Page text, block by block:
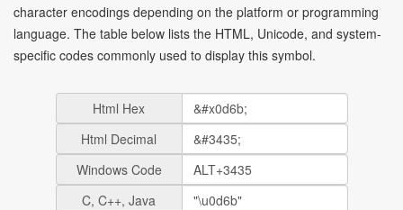
character encodings depending on the platform or programming
language. The table below lists the HTML, Unicode, and system-
specific codes commonly used to display this symbol.
Html Hex
Html Decimal
Windows Code
C, C++, Java